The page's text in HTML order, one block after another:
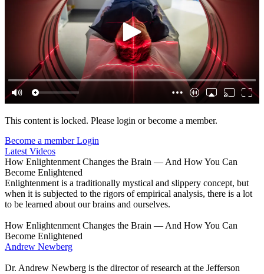
This content is locked. Please login or become a member.
Become a memberLogin
Latest Videos
How Enlightenment Changes the Brain — And How You Can
Become Enlightened
Enlightenment is a traditionally mystical and slippery concept, but
when it is subjected to the rigors of empirical analysis, there is a lot
to be learned about our brains and ourselves.
How Enlightenment Changes the Brain — And How You Can
Become Enlightened
Andrew Newberg
Dr. Andrew Newberg is the director of research at the Jefferson